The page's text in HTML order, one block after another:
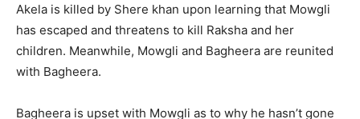
Akela is killed by Shere khan upon learning that Mowgli
has escaped and threatens to kill Raksha and her
children. Meanwhile, Mowgli and Bagheera are reunited
with Bagheera.
Bagheera is upset with Mowgli as to why he hasn’t gone